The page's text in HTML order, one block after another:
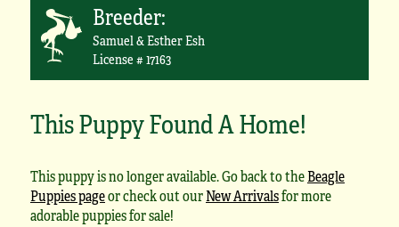
Breeder:
Samuel & Esther Esh
License # 17163
This Puppy Found A Home!
This puppy is no longer available. Go back to theBeagle
Puppies pageor check out ourNew Arrivalsfor more
adorable puppies for sale!